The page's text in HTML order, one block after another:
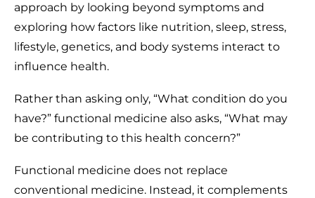
approach by looking beyond symptoms and
exploring how factors like nutrition, sleep, stress,
lifestyle, genetics, and body systems interact to
influence health.
Rather than asking only, “What condition do you
have?” functional medicine also asks, “What may
be contributing to this health concern?”
Functional medicine does not replace
conventional medicine. Instead, it complements